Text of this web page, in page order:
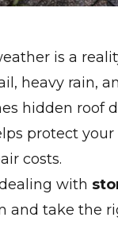
is a
heavy rain,
hidden roof
protect
costs.
with
and take the